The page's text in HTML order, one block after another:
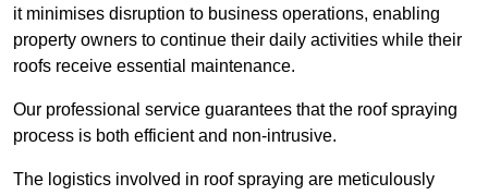
it minimises disruption to business operations, enabling
property owners to continue their daily activities while their
roofs receive essential maintenance.
Our professional service guarantees that the roof spraying
process is both efficient and non-intrusive.
The logistics involved in roof spraying are meticulously